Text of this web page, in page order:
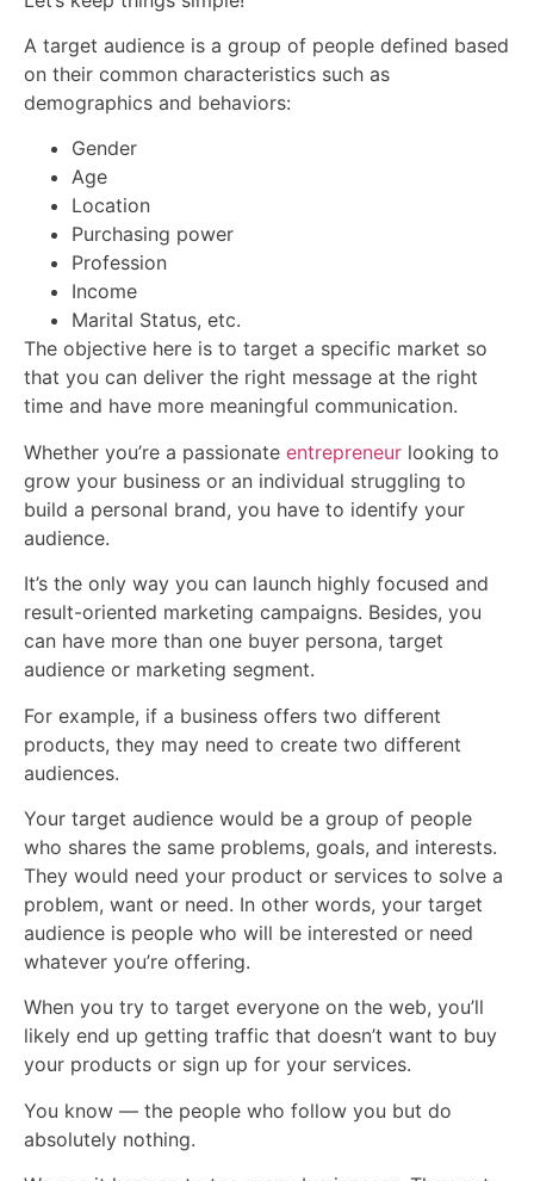
A target audience is a group of people defined based
on their common characteristics such as
demographics and behaviors:
Gender
Age
Location
Purchasing power
Profession
Income
Marital Status, etc.
The objective here is to target a specific market so
that you can deliver the right message at the right
time and have more meaningful communication.
Whether you’re a passionate entrepreneur looking to
grow your business or an individual struggling to
build a personal brand, you have to identify your
audience.
It’s the only way you can launch highly focused and
result-oriented marketing campaigns. Besides, you
can have more than one buyer persona, target
audience or marketing segment.
For example, if a business offers two different
products, they may need to create two different
audiences.
Your target audience would be a group of people
who shares the same problems, goals, and interests.
They would need your product or services to solve a
problem, want or need. In other words, your target
audience is people who will be interested or need
whatever you’re offering.
When you try to target everyone on the web, you’ll
likely end up getting traffic that doesn’t want to buy
your products or sign up for your services.
You know — the people who follow you but do
absolutely nothing.